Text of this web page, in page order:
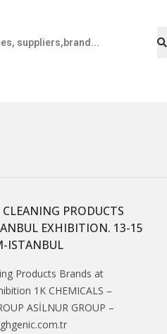
PRODUCTS
EXHIBITION. 13-15
ISTANBUL
Products Brands at
1K CHEMICALS –
ASİLNUR GROUP –